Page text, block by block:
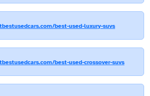
best-used-luxury-suvs
best-used-crossover-suvs